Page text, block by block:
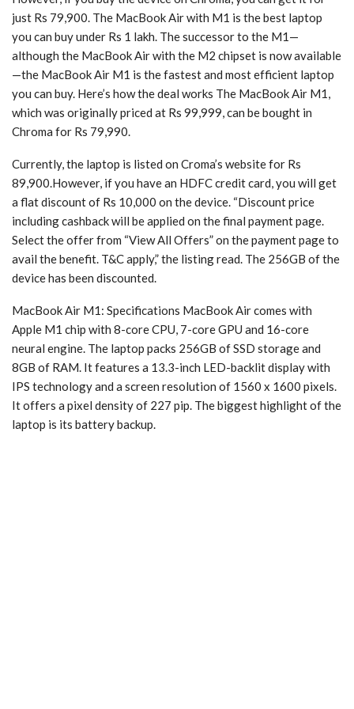
just Rs 79,900. The MacBook Air with M1 is the best laptop
you can buy under Rs 1 lakh. The successor to the M1—
although the MacBook Air with the M2 chipset is now available
—the MacBook Air M1 is the fastest and most efficient laptop
you can buy. Here’s how the deal works The MacBook Air M1,
which was originally priced at Rs 99,999, can be bought in
Chroma for Rs 79,990.
Currently, the laptop is listed on Croma’s website for Rs
89,900.However, if you have an HDFC credit card, you will get
a flat discount of Rs 10,000 on the device. “Discount price
including cashback will be applied on the final payment page.
Select the offer from “View All Offers” on the payment page to
avail the benefit. T&C apply,” the listing read. The 256GB of the
device has been discounted.
MacBook Air M1: Specifications MacBook Air comes with
Apple M1 chip with 8-core CPU, 7-core GPU and 16-core
neural engine. The laptop packs 256GB of SSD storage and
8GB of RAM. It features a 13.3-inch LED-backlit display with
IPS technology and a screen resolution of 1560 x 1600 pixels.
It offers a pixel density of 227 pip. The biggest highlight of the
laptop is its battery backup.